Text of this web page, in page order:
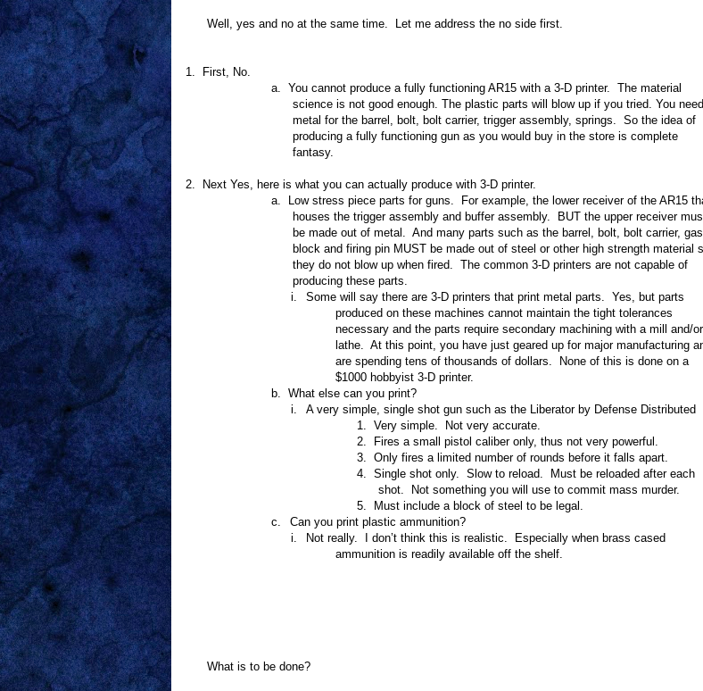
Well, yes and no at the same time. Let me address the no side first.
1.
First, No.
a. You cannot produce a fully functioning AR15 with a 3-D printer. The material
science is not good enough. The plastic parts will blow up if you tried. You need
metal for the barrel, bolt, bolt carrier, trigger assembly, springs. So the idea of
producing a fully functioning gun as you would buy in the store is complete
fantasy.
2.
Next Yes, here is what you can actually produce with 3-D printer.
a.
Low stress piece parts for guns.
For example, the lower receiver of the AR15
houses the trigger assembly and buffer assembly.
BUT the upper receiver
be made out of metal. And many parts such as the barrel, bolt, bolt carrier, gas
block and firing pin MUST be made out of steel or other high strength material
they do not blow up when fired. The common 3-D printers are not capable of
producing these parts.
i.
Some will say there are 3-D printers that print metal parts. Yes, but parts
produced on these machines cannot maintain the tight tolerances
necessary and the parts require secondary machining with a mill and/or
lathe. At this point, you have just geared up for major manufacturing
are spending tens of thousands of dollars.
None of this is done on a
$1000 hobbyist 3-D printer.
b. What else can you print?
i.
A very simple, single shot gun such as the Liberator by Defense Distributed
1. Very simple.
Not very accurate.
2.
Fires a small pistol caliber only, thus not very powerful.
3. Only fires a limited number of rounds before it falls apart.
4. Single shot only. Slow to reload.
Must be reloaded after each
shot.
Not something you will use to commit mass murder.
5.
Must include a block of steel to be legal.
c.
Can you print plastic ammunition?
i.
Not really. I don’t think this is realistic.
Especially when brass cased
ammunition is readily available off the shelf.
What is to be done?